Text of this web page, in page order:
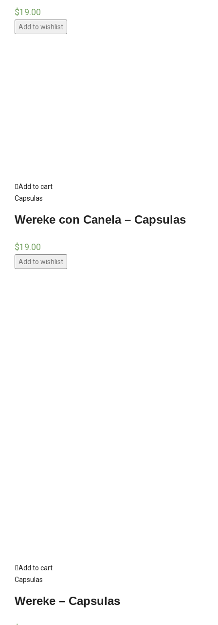
$19.00
Add to wishlist
Add to cart
Capsulas
Wereke con Canela – Capsulas
$19.00
Add to wishlist
Add to cart
Capsulas
Wereke – Capsulas